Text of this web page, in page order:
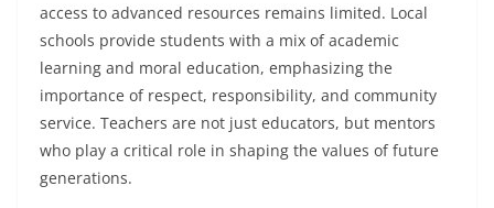
access to advanced resources remains limited. Local
schools provide students with a mix of academic
learning and moral education, emphasizing the
importance of respect, responsibility, and community
service. Teachers are not just educators, but mentors
who play a critical role in shaping the values of future
generations.